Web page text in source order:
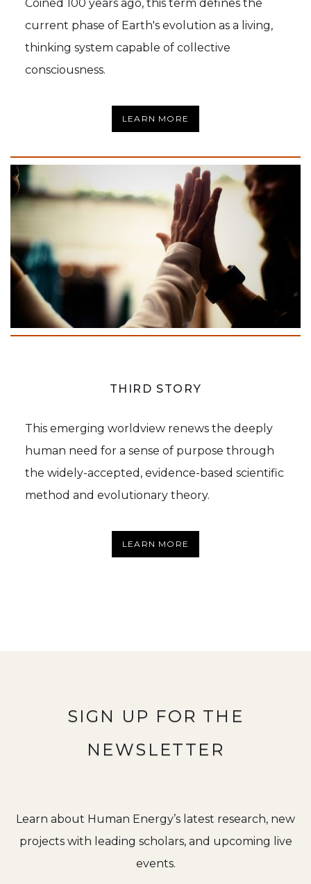
Coined 100 years ago, this term defines the
current phase of Earth's evolution as a living,
thinking system capable of collective
consciousness.
LEARN MORE
THIRD STORY
This emerging worldview renews the deeply
human need for a sense of purpose through
the widely-accepted, evidence-based scientific
method and evolutionary theory.
LEARN MORE
SIGN UP FOR THE
NEWSLETTER
Learn about Human Energy’s latest research, new
projects with leading scholars, and upcoming live
events.